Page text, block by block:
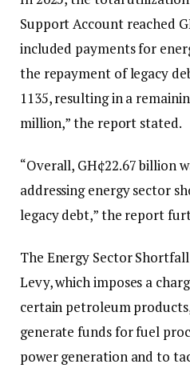
Support Account reached
included payments for
the repayment of legacy
1135, resulting in a
million,” the report stated.
“Overall, GH¢22.67 billion
addressing energy sector
legacy debt,” the report
The Energy Sector
Levy, which imposes a
certain petroleum
generate funds for fuel
power generation and to